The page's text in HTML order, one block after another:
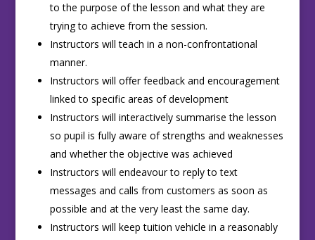
to the purpose of the lesson and what they are
trying to achieve from the session.
Instructors will teach in a non-confrontational
manner.
Instructors will offer feedback and encouragement
linked to specific areas of development
Instructors will interactively summarise the lesson
so pupil is fully aware of strengths and weaknesses
and whether the objective was achieved
Instructors will endeavour to reply to text
messages and calls from customers as soon as
possible and at the very least the same day.
Instructors will keep tuition vehicle in a reasonably